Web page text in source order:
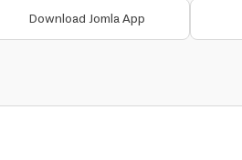
Download Jomla App